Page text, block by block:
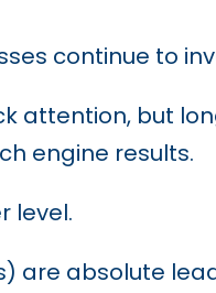
continue to
attention, but
engine results.
level.
are absolute